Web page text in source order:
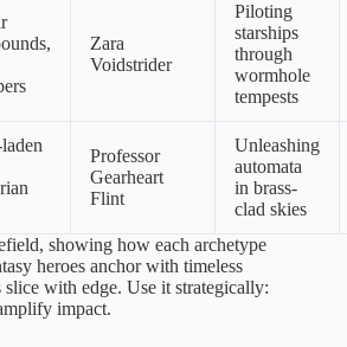
Zara
Voidstrider
Piloting
starships
through
wormhole
tempests
Professor
Gearheart
Flint
Unleashing
automata
in brass-
clad skies
showing how each archetype
heroes anchor with timeless
with edge. Use it strategically:
impact.